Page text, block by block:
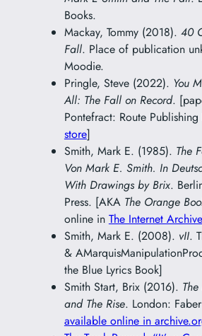
Books.
Mackay, Tommy (2018). 40
Fall. Place of publication
Moodie.
Pringle, Steve (2022). You
All: The Fall on Record.
Pontefract: Route
store]
Smith, Mark E. (1985). The
Von Mark E. Smith. In
With Drawings by Brix.
Press. [AKA The Orange
online in The Internet Archive
Smith, Mark E. (2008). vII.
&
the Blue Lyrics Book]
Smith Start, Brix (2016).
and The Rise. London:
available online in